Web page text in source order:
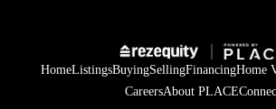
HomeListingsBuyingSellingFinancingHome
CareersAbout PLACE